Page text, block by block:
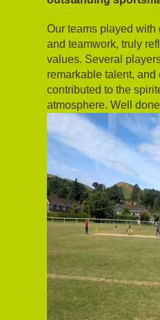
Our teams played with
and teamwork, truly
values. Several
remarkable talent, and
contributed to the
atmosphere. Well